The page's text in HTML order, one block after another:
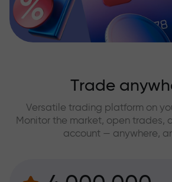
Trade
Versatile trading platform on
Monitor the market, open trades,
account — anywhere,